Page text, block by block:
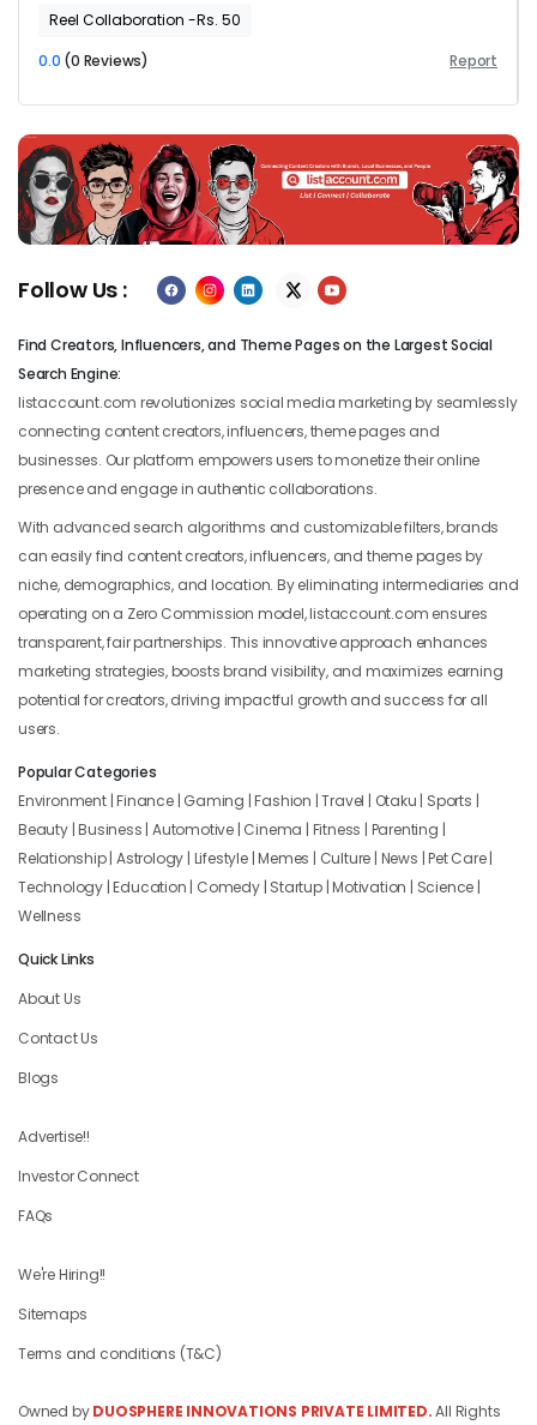
Reel Collaboration -Rs. 50
0.0 (0 Reviews) Report
Previous Next
Follow Us :
Find Creators, Influencers, and Theme Pages on the Largest Social
Search Engine:
listaccount.com revolutionizes social media marketing by seamlessly
connecting content creators, influencers, theme pages and
businesses. Our platform empowers users to monetize their online
presence and engage in authentic collaborations.
With advanced search algorithms and customizable filters, brands
can easily find content creators, influencers, and theme pages by
niche, demographics, and location. By eliminating intermediaries and
operating on a Zero Commission model, listaccount.com ensures
transparent, fair partnerships. This innovative approach enhances
marketing strategies, boosts brand visibility, and maximizes earning
potential for creators, driving impactful growth and success for all
users.
Popular Categories
Environment | Finance | Gaming | Fashion | Travel | Otaku | Sports |
Beauty | Business | Automotive | Cinema | Fitness | Parenting |
Relationship | Astrology | Lifestyle | Memes | Culture | News | Pet Care |
Technology | Education | Comedy | Startup | Motivation | Science |
Wellness
Quick Links
About Us
Contact Us
Blogs
Advertise!!
Investor Connect
FAQs
We're Hiring!!
Sitemaps
Terms and conditions (T&C)
Owned byDUOSPHERE INNOVATIONS PRIVATE LIMITED. All Rights